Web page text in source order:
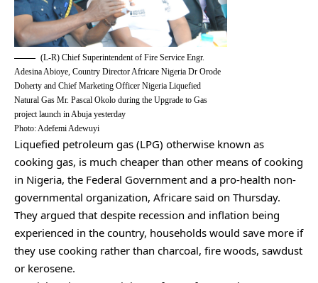
(L-R) Chief Superintendent of Fire Service Engr.
Adesina Abioye, Country Director Africare Nigeria Dr Orode
Doherty and Chief Marketing Officer Nigeria Liquefied
Natural Gas Mr. Pascal Okolo during the Upgrade to Gas
project launch in Abuja yesterday
Photo: Adefemi Adewuyi
Liquefied petroleum gas (LPG) otherwise known as
cooking gas, is much cheaper than other means of cooking
in Nigeria, the Federal Government and a pro-health non-
governmental organization, Africare said on Thursday.
They argued that despite recession and inflation being
experienced in the country, households would save more if
they use cooking rather than charcoal, fire woods, sawdust
or kerosene.